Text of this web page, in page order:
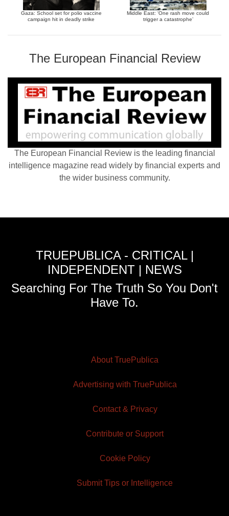
Gaza: School set for polio vaccine
campaign hit in deadly strike
Middle East: ‘One rash move could
trigger a catastrophe’
The European Financial Review
The European Financial Review is the leading financial
intelligence magazine read widely by financial experts and
the wider business community.
TRUEPUBLICA - CRITICAL |
INDEPENDENT | NEWS
Searching For The Truth So You Don't
Have To.
About TruePublica
Advertising with TruePublica
Contact & Privacy
Contribute or Support
Cookie Policy
Submit Tips or Intelligence